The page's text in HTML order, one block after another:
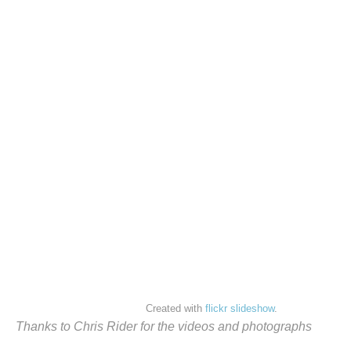
Created with flickr slideshow.
Thanks to Chris Rider for the videos and photographs